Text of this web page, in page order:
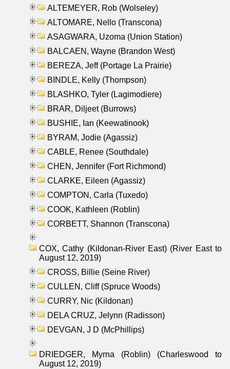
ALTEMEYER, Rob (Wolseley)
ALTOMARE, Nello (Transcona)
ASAGWARA, Uzoma (Union Station)
BALCAEN, Wayne (Brandon West)
BEREZA, Jeff (Portage La Prairie)
BINDLE, Kelly (Thompson)
BLASHKO, Tyler (Lagimodiere)
BRAR, Diljeet (Burrows)
BUSHIE, Ian (Keewatinook)
BYRAM, Jodie (Agassiz)
CABLE, Renee (Southdale)
CHEN, Jennifer (Fort Richmond)
CLARKE, Eileen (Agassiz)
COMPTON, Carla (Tuxedo)
COOK, Kathleen (Roblin)
CORBETT, Shannon (Transcona)
COX, Cathy (Kildonan-River East) (River East to
August 12, 2019)
CROSS, Billie (Seine River)
CULLEN, Cliff (Spruce Woods)
CURRY, Nic (Kildonan)
DELA CRUZ, Jelynn (Radisson)
DEVGAN, J D (McPhillips)
DRIEDGER, Myrna (Roblin) (Charleswood to
August 12, 2019)